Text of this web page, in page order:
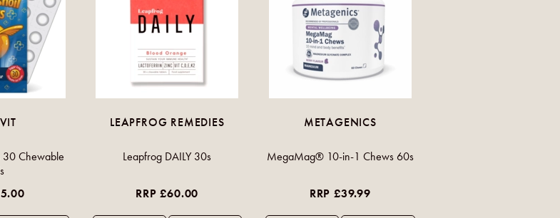
30 Chewable
LEAPFROG REMEDIES
Leapfrog DAILY 30s
RRP £60.00
METAGENICS
MegaMag® 10-in-1 Chews 60s
RRP £39.99